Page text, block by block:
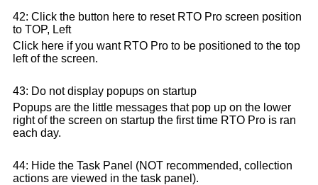
42: Click the button here to reset RTO Pro screen position
to TOP, Left
Click here if you want RTO Pro to be positioned to the top
left of the screen.
43: Do not display popups on startup
Popups are the little messages that pop up on the lower
right of the screen on startup the first time RTO Pro is ran
each day.
44: Hide the Task Panel (NOT recommended, collection
actions are viewed in the task panel).